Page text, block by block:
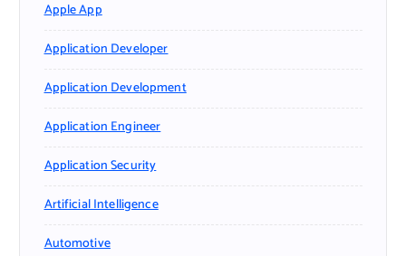
Apple App
Application Developer
Application Development
Application Engineer
Application Security
Artificial Intelligence
Automotive